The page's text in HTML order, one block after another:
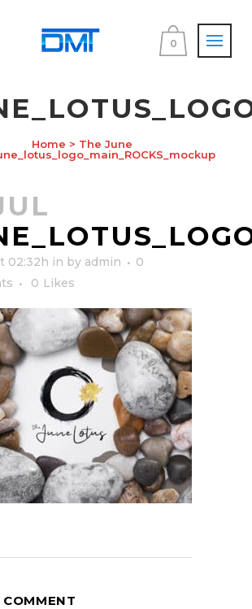
0
Home > The June
02:32h in by admin
0
0 Likes